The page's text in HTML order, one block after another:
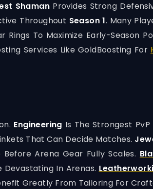
Shaman Provides Strong
Throughout Season 1. Many
To Maximize Early-Season
Services Like GoldBoosting For
Engineering Is The Strongest
That Can Decide Matches.
Arena Gear Fully Scales.
Devastating In Arenas.
Greatly From Tailoring For